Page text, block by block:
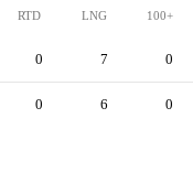
RTD LNG 100+
0 7 0
0 6 0